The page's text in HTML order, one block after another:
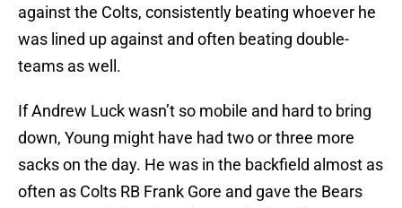
against the Colts, consistently beating whoever he
was lined up against and often beating double-
teams as well.
If Andrew Luck wasn’t so mobile and hard to bring
down, Young might have had two or three more
sacks on the day. He was in the backfield almost as
often as Colts RB Frank Gore and gave the Bears